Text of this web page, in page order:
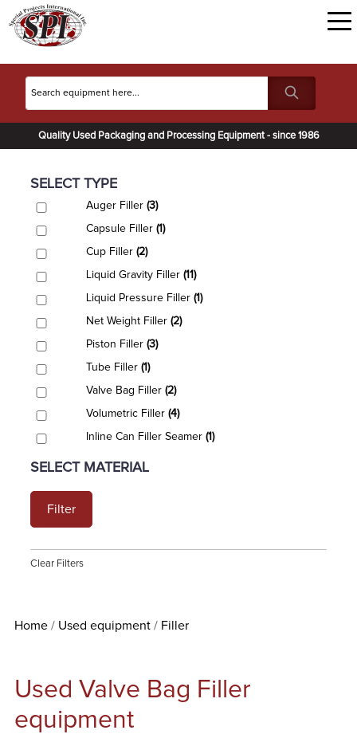
Quality Used Packaging and Processing Equipment - since 1986
SELECT TYPE
Auger Filler (3)
Capsule Filler (1)
Cup Filler (2)
Liquid Gravity Filler (11)
Liquid Pressure Filler (1)
Net Weight Filler (2)
Piston Filler (3)
Tube Filler (1)
Valve Bag Filler (2)
Volumetric Filler (4)
Inline Can Filler Seamer (1)
SELECT MATERIAL
Filter
Clear Filters
Home Used equipment Filler
Used Valve Bag Filler
equipment